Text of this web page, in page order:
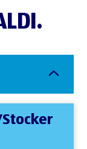
Stocker